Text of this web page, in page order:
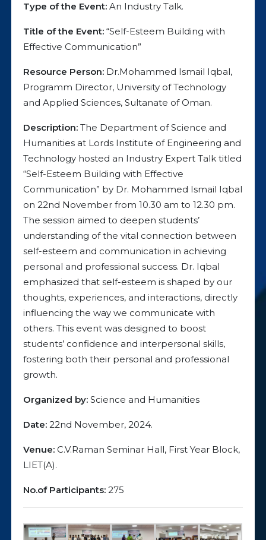
Type of the Event: An Industry Talk.
Title of the Event: “Self-Esteem Building with
Effective Communication”
Resource Person: Dr.Mohammed Ismail Iqbal,
Programm Director, University of Technology
and Applied Sciences, Sultanate of Oman.
Description: The Department of Science and
Humanities at Lords Institute of Engineering and
Technology hosted an Industry Expert Talk titled
“Self-Esteem Building with Effective
Communication” by Dr. Mohammed Ismail Iqbal
on 22nd November from 10.30 am to 12.30 pm.
The session aimed to deepen students’
understanding of the vital connection between
self-esteem and communication in achieving
personal and professional success. Dr. Iqbal
emphasized that self-esteem is shaped by our
thoughts, experiences, and interactions, directly
influencing the way we communicate with
others. This event was designed to boost
students’ confidence and interpersonal skills,
fostering both their personal and professional
growth.
Organized by: Science and Humanities
Date: 22nd November, 2024.
Venue: C.V.Raman Seminar Hall, First Year Block,
LIET(A).
No.of Participants: 275